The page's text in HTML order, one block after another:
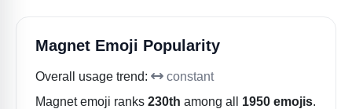
Magnet Emoji Popularity
Overall usage trend:
constant
Magnetemoji ranks 230th among all 1950 emojis.